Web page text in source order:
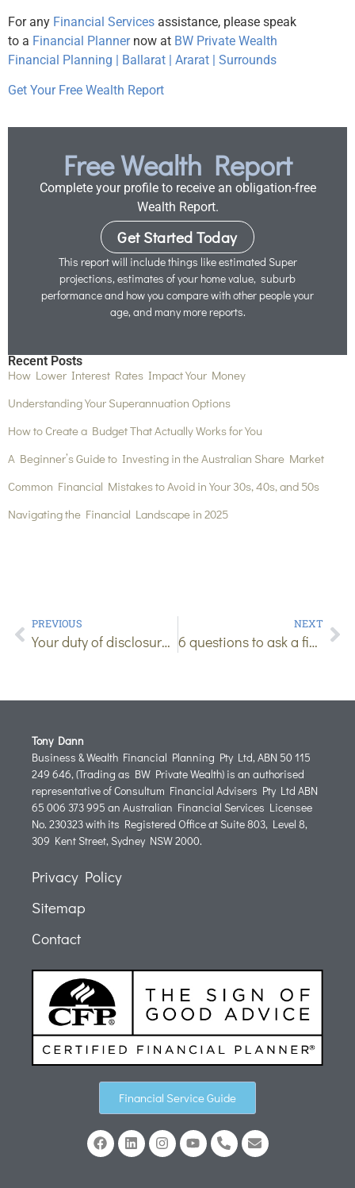
For any Financial Services assistance, please speak
to a Financial Plannernow at BW Private Wealth
Financial Planning | Ballarat | Ararat | Surrounds
Get Your Free Wealth Report
Free Wealth Report
Complete your profile to receive an obligation-free
Wealth Report.
Get Started Today
This report will include things like estimated Super
projections, estimates of your home value, suburb
performance and how you compare with other people your
age, and many more reports.
Recent Posts
How Lower Interest Rates Impact Your Money
Understanding Your Superannuation Options
How to Create a Budget That Actually Works for You
A Beginner’s Guide to Investing in the Australian Share Market
Common Financial Mistakes to Avoid in Your 30s, 40s, and 50s
Navigating the Financial Landscape in 2025
PREVIOUS
Your duty of disclosure (and why it matters)
NEXT
6 questions to ask a financial adviser before getting insurance
Tony Dann
Business & Wealth Financial Planning Pty Ltd, ABN 50 115
249 646, (Trading as BW Private Wealth) is an authorised
representative of Consultum Financial Advisers Pty Ltd ABN
65 006 373 995 an Australian Financial Services Licensee
No. 230323 with its Registered Office at Suite 803, Level 8,
309 Kent Street, Sydney NSW 2000.
Privacy Policy
Sitemap
Contact
Financial Service Guide